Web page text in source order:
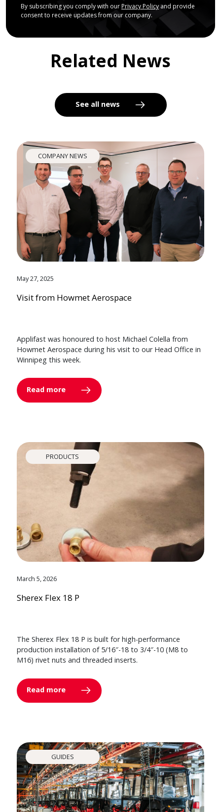
By subscribing you comply with our Privacy Policyand provide
consent to receive updates from our company.
Related News
See all news
COMPANY NEWS
May 27, 2025
Visit from Howmet Aerospace
Applifast was honoured to host Michael Colella from
Howmet Aerospace during his visit to our Head Office in
Winnipeg this week.
Read more
PRODUCTS
March 5, 2026
Sherex Flex 18 P
The Sherex Flex 18 P is built for high-performance
production installation of 5/16″-18 to 3/4″-10 (M8 to
M16) rivet nuts and threaded inserts.
Read more
GUIDES